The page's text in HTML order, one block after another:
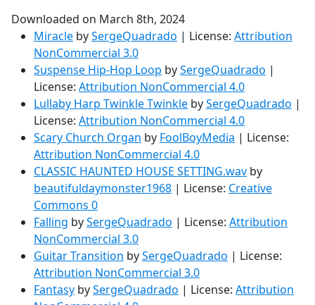
Downloaded on March 8th, 2024
Miracle bySergeQuadrado | License: Attribution
NonCommercial 3.0
Suspense Hip-Hop Loop bySergeQuadrado |
License: Attribution NonCommercial 4.0
Lullaby Harp Twinkle Twinkle bySergeQuadrado |
License: Attribution NonCommercial 4.0
Scary Church Organ by FoolBoyMedia | License:
Attribution NonCommercial 4.0
CLASSIC HAUNTED HOUSE SETTING.wav by
beautifuldaymonster1968 | License: Creative
Commons 0
Falling bySergeQuadrado | License: Attribution
NonCommercial 3.0
Guitar Transition bySergeQuadrado | License:
Attribution NonCommercial 3.0
Fantasy bySergeQuadrado | License: Attribution